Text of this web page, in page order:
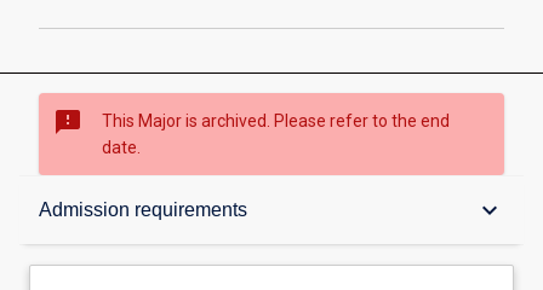
sms_failed
This Major is archived. Please refer to the end
date.
Admission requirements keyboard_arrow_down
Overview